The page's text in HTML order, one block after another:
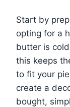
Start by
opting for a
butter is
this keeps
to fit your
create a
bought,